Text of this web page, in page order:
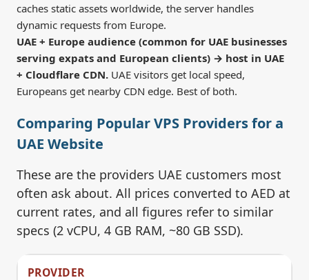
caches static assets worldwide, the server handles
dynamic requests from Europe.
UAE + Europe audience (common for UAE businesses
serving expats and European clients) → host in UAE
+ Cloudflare CDN. UAE visitors get local speed,
Europeans get nearby CDN edge. Best of both.
Comparing Popular VPS Providers for a
UAE Website
These are the providers UAE customers most
often ask about. All prices converted to AED at
current rates, and all figures refer to similar
specs (2 vCPU, 4 GB RAM, ~80 GB SSD).